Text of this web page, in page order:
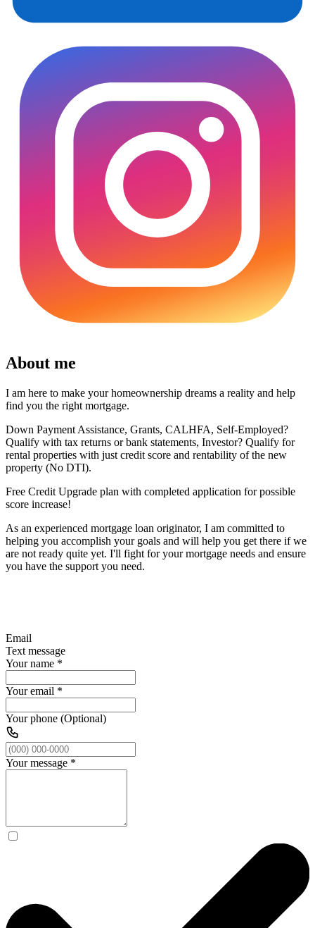
About me
I am here to make your homeownership dreams a reality and help
find you the right mortgage.
Down Payment Assistance, Grants, CALHFA, Self-Employed?
Qualify with tax returns or bank statements, Investor? Qualify for
rental properties with just credit score and rentability of the new
property (No DTI).
Free Credit Upgrade plan with completed application for possible
score increase!
As an experienced mortgage loan originator, I am committed to
helping you accomplish your goals and will help you get there if we
are not ready quite yet. I'll fight for your mortgage needs and ensure
you have the support you need.
Email
Text message
Your name *
Your email *
Your phone (Optional)
Your message *